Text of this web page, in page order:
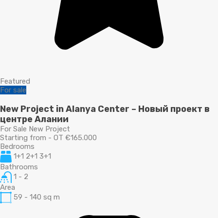
Featured
For sale
New Project in Alanya Center – Новый проект в
центре Алании
For Sale New Project
Starting from - OT €165.000
Bedrooms
1+1 2+1 3+1
Bathrooms
1 - 2
Area
59 - 140 sq m